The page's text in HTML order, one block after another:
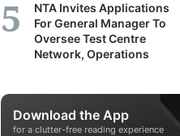
NTA Invites Applications
For General Manager To
Oversee Test Centre
Network, Operations
Download the App
for a clutter-free reading experience